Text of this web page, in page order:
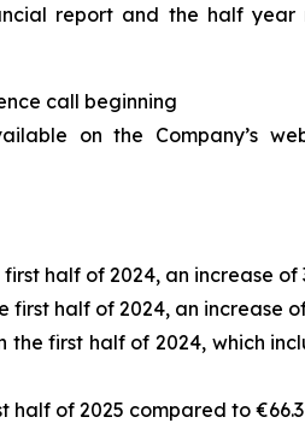
report and the half year
call beginning
on the Company’s
half of 2024, an increase of
half of 2024, an increase of
first half of 2024, which
of 2025 compared to